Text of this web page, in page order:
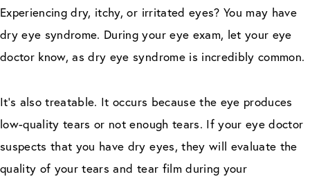
Experiencing dry, itchy, or irritated eyes? You may have
dry eye syndrome. During your eye exam, let your eye
doctor know, as dry eye syndrome is incredibly common.
It’s also treatable. It occurs because the eye produces
low-quality tears or not enough tears. If your eye doctor
suspects that you have dry eyes, they will evaluate the
quality of your tears and tear film during your